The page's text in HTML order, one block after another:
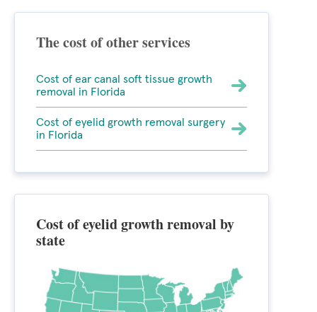
The cost of other services
Cost of ear canal soft tissue growth
removal in Florida
Cost of eyelid growth removal surgery
in Florida
Cost of eyelid growth removal by
state